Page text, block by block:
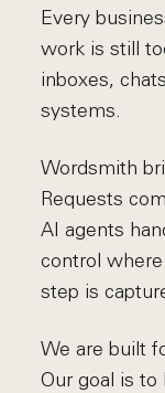
Every
work is still
inboxes,
systems.
Wordsmith
Requests
AI agents
control
step is
We are built
Our goal is to